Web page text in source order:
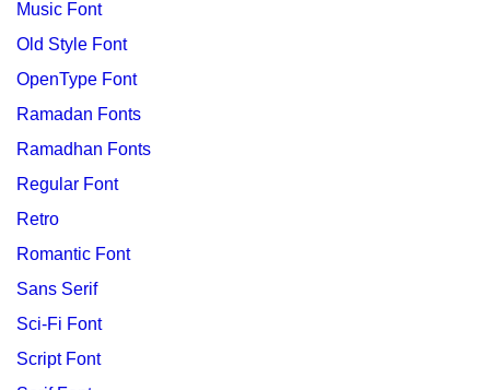
Music Font
Old Style Font
OpenType Font
Ramadan Fonts
Ramadhan Fonts
Regular Font
Retro
Romantic Font
Sans Serif
Sci-Fi Font
Script Font